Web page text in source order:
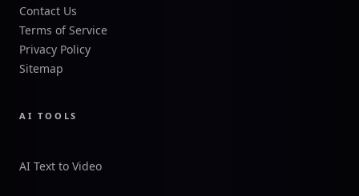
Contact Us
Terms of Service
Privacy Policy
Sitemap
AI TOOLS
AI Text to Video